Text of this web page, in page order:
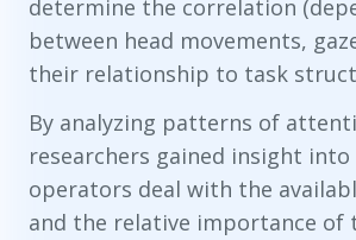
determine the correlation
between head movements,
their relationship to task
By analyzing patterns of
researchers gained insight into
operators deal with the
and the relative importance of